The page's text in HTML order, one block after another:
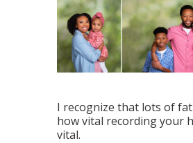
I recognize that lots of
how vital recording your
vital.